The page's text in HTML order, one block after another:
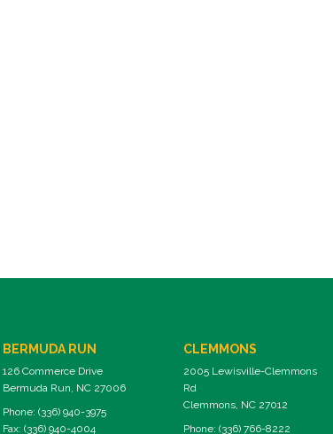
BERMUDA RUN
126 Commerce Drive
Bermuda Run, NC 27006
Phone: (336) 940-3975
Fax: (336) 940-4004
CLEMMONS
2005 Lewisville-Clemmons
Rd
Clemmons, NC 27012
Phone: (336) 766-8222